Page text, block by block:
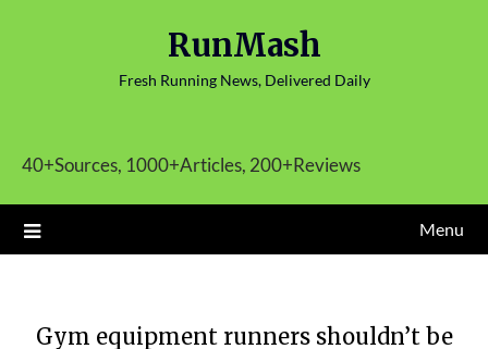
RunMash
Fresh Running News, Delivered Daily
40+Sources, 1000+Articles, 200+Reviews
Menu
Gym equipment runners shouldn’t be